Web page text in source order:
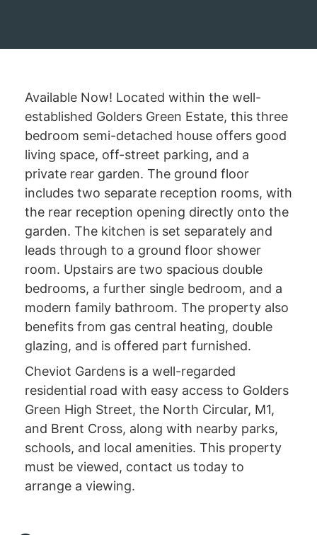
Available Now! Located within the well-
established Golders Green Estate, this three
bedroom semi-detached house offers good
living space, off-street parking, and a
private rear garden. The ground floor
includes two separate reception rooms, with
the rear reception opening directly onto the
garden. The kitchen is set separately and
leads through to a ground floor shower
room. Upstairs are two spacious double
bedrooms, a further single bedroom, and a
modern family bathroom. The property also
benefits from gas central heating, double
glazing, and is offered part furnished.
Cheviot Gardens is a well-regarded
residential road with easy access to Golders
Green High Street, the North Circular, M1,
and Brent Cross, along with nearby parks,
schools, and local amenities. This property
must be viewed, contact us today to
arrange a viewing.